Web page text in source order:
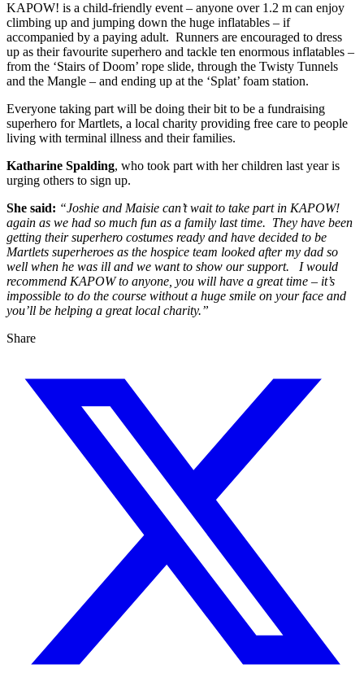
KAPOW! is a child-friendly event – anyone over 1.2 m can enjoy
climbing up and jumping down the huge inflatables – if
accompanied by a paying adult. Runners are encouraged to dress
up as their favourite superhero and tackle ten enormous inflatables –
from the ‘Stairs of Doom’ rope slide, through the Twisty Tunnels
and the Mangle – and ending up at the ‘Splat’ foam station.
Everyone taking part will be doing their bit to be a fundraising
superhero for Martlets, a local charity providing free care to people
living with terminal illness and their families.
Katharine Spalding, who took part with her children last year is
urging others to sign up.
She said: “Joshie and Maisie can’t wait to take part in KAPOW!
again as we had so much fun as a family last time. They have been
getting their superhero costumes ready and have decided to be
Martlets superheroes as the hospice team looked after my dad so
well when he was ill and we want to show our support. I would
recommend KAPOW to anyone, you will have a great time – it’s
impossible to do the course without a huge smile on your face and
you’ll be helping a great local charity.”
Share